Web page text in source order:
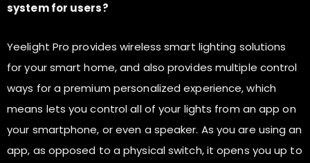
system for users?
Yeelight Pro provides wireless smart lighting solutions
for your smart home, and also provides multiple control
ways for a premium personalized experience, which
means lets you control all of your lights from an app on
your smartphone, or even a speaker. As you are using an
app, as opposed to a physical switch, it opens you up to